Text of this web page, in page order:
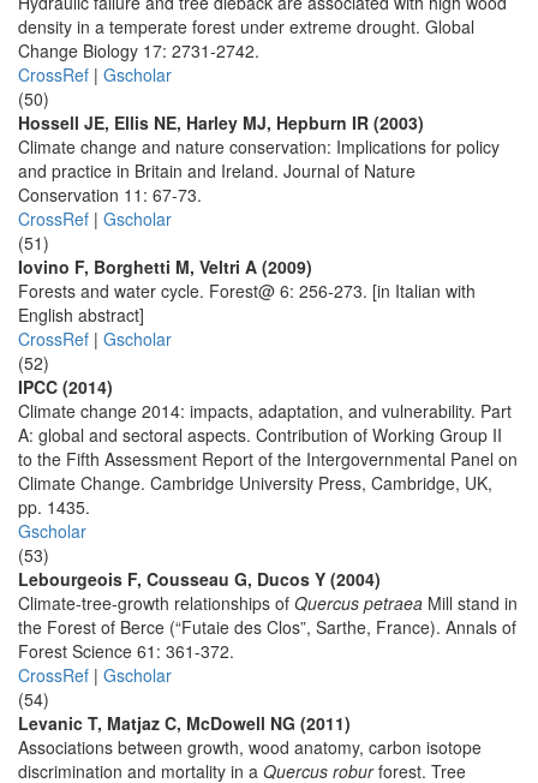
density in a temperate forest under extreme drought. Global
Change Biology 17: 2731-2742.
CrossRef | Gscholar
(50)
Hossell JE, Ellis NE, Harley MJ, Hepburn IR (2003)
Climate change and nature conservation: Implications for policy
and practice in Britain and Ireland. Journal of Nature
Conservation 11: 67-73.
CrossRef | Gscholar
(51)
Iovino F, Borghetti M, Veltri A (2009)
Forests and water cycle. Forest@ 6: 256-273. [in Italian with
English abstract]
CrossRef | Gscholar
(52)
IPCC (2014)
Climate change 2014: impacts, adaptation, and vulnerability. Part
A: global and sectoral aspects. Contribution of Working Group II
to the Fifth Assessment Report of the Intergovernmental Panel on
Climate Change. Cambridge University Press, Cambridge, UK,
pp. 1435.
Gscholar
(53)
Lebourgeois F, Cousseau G, Ducos Y (2004)
Climate-tree-growth relationships of Quercus petraea Mill stand in
the Forest of Berce (“Futaie des Clos”, Sarthe, France). Annals of
Forest Science 61: 361-372.
CrossRef | Gscholar
(54)
Levanic T, Matjaz C, McDowell NG (2011)
Associations between growth, wood anatomy, carbon isotope
discrimination and mortality in a Quercus roburforest. Tree